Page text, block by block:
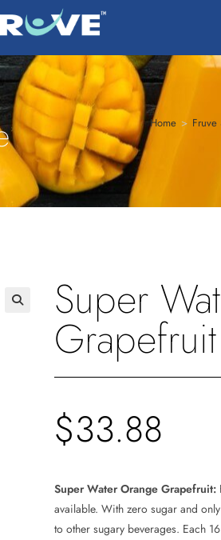
Home > Fruve
Super
$33.88
Super Water Orange Grapefruit:
available. With zero sugar and
to other sugary beverages. Each